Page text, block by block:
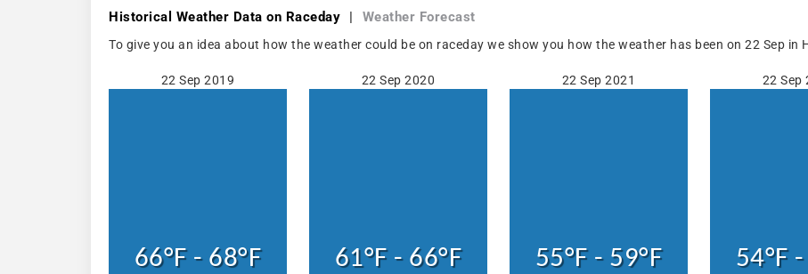
Historical Weather Data on Raceday | Weather Forecast
To give you an idea about how the weather could be on raceday we show you how the weather has been on 22 Sep in
22 Sep 2019
66°F - 68°F
22 Sep 2020
61°F - 66°F
22 Sep 2021
55°F - 59°F
22 Sep
54°F